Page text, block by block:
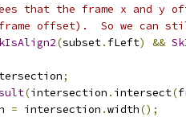
that the frame x and y
offset).  So we can
(subset. fLeft) &&
;
(intersection . intersect(
= intersection .width();